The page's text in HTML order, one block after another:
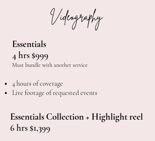
Videography
Essentials
4 hrs $999
Must bundle with another service
4 hours of coverage
Live footage of requested events
Essentials Collection + Highlight reel
6 hrs $1,399